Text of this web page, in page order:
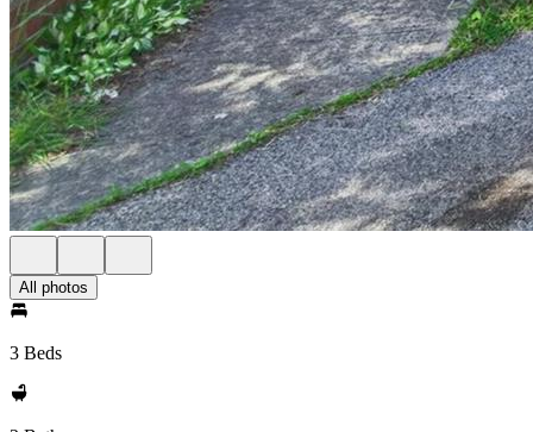
All photos
3 Beds